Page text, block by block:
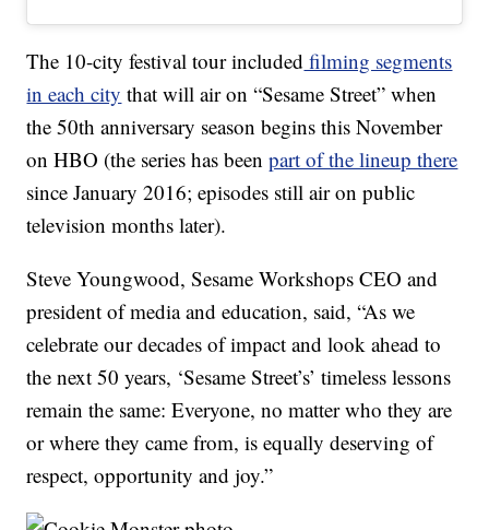
The 10-city festival tour included filming segments
in each city that will air on “Sesame Street” when
the 50th anniversary season begins this November
on HBO (the series has beenpart of the lineup there
since January 2016; episodes still air on public
television months later).
Steve Youngwood, Sesame Workshops CEO and
president of media and education, said, “As we
celebrate our decades of impact and look ahead to
the next 50 years, ‘Sesame Street’s’ timeless lessons
remain the same: Everyone, no matter who they are
or where they came from, is equally deserving of
respect, opportunity and joy.”